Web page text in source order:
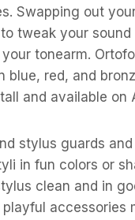
Swapping out
tweak your sound
tonearm.
blue, red, and
and available on
stylus guards and
in fun colors or
clean and in
accessories